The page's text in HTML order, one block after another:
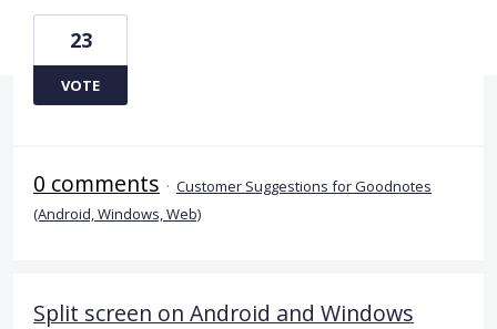
23
VOTE
0 comments · Customer Suggestions for Goodnotes
(Android, Windows, Web)
Split screen on Android and Windows